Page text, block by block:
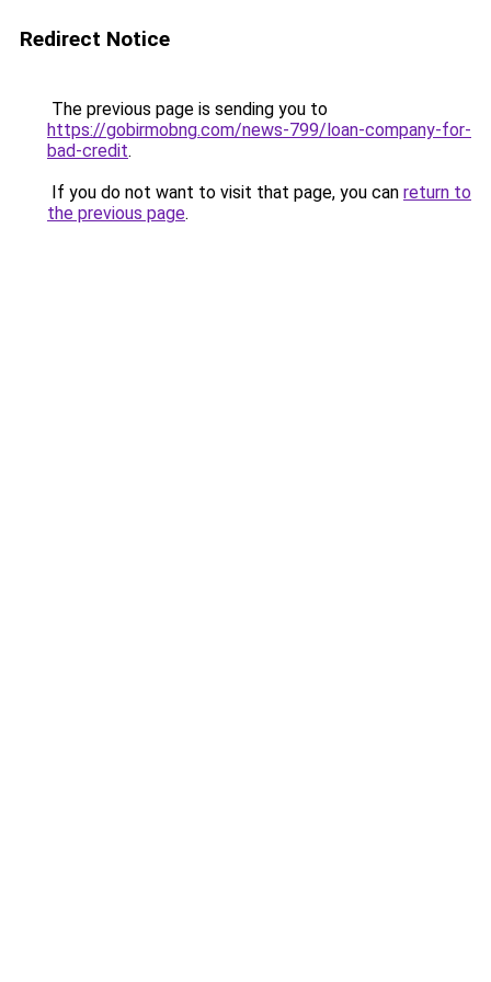
Redirect Notice
The previous page is sending you to
https://gobirmobng.com/news-799/loan-company-for-
bad-credit.
If you do not want to visit that page, you can return to
the previous page.